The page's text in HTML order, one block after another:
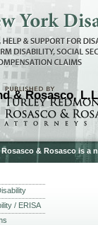
& Rosasco,
Rosasco & Rosasco is a
/ ERISA